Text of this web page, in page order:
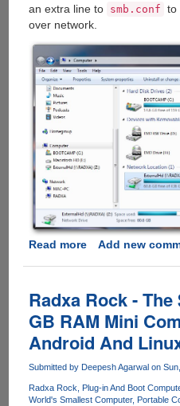
an extra line to smb.conf to
over network.
Read moreabout
Folder
Sharing
On
Radxa
Add new
Radxa Rock -
GB RAM Mini
Android And
Submitted by Deepesh Agarwalon
Radxa Rock Plug-in And Boot
World's Smallest Computer Portable